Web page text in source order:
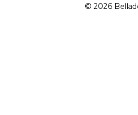
© 2026